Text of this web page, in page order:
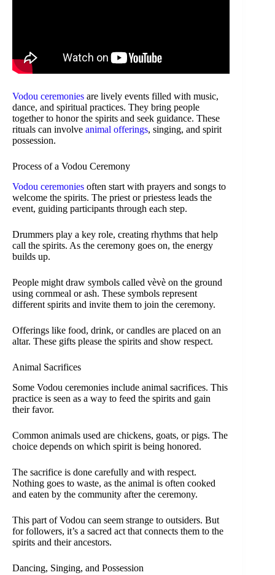
Vodou ceremonies are lively events filled with music,
dance, and spiritual practices. They bring people
together to honor the spirits and seek guidance. These
rituals can involve animal offerings, singing, and spirit
possession.
Process of a Vodou Ceremony
Vodou ceremonies often start with prayers and songs to
welcome the spirits. The priest or priestess leads the
event, guiding participants through each step.
Drummers play a key role, creating rhythms that help
call the spirits. As the ceremony goes on, the energy
builds up.
People might draw symbols called vèvè on the ground
using cornmeal or ash. These symbols represent
different spirits and invite them to join the ceremony.
Offerings like food, drink, or candles are placed on an
altar. These gifts please the spirits and show respect.
Animal Sacrifices
Some Vodou ceremonies include animal sacrifices. This
practice is seen as a way to feed the spirits and gain
their favor.
Common animals used are chickens, goats, or pigs. The
choice depends on which spirit is being honored.
The sacrifice is done carefully and with respect.
Nothing goes to waste, as the animal is often cooked
and eaten by the community after the ceremony.
This part of Vodou can seem strange to outsiders. But
for followers, it’s a sacred act that connects them to the
spirits and their ancestors.
Dancing, Singing, and Possession